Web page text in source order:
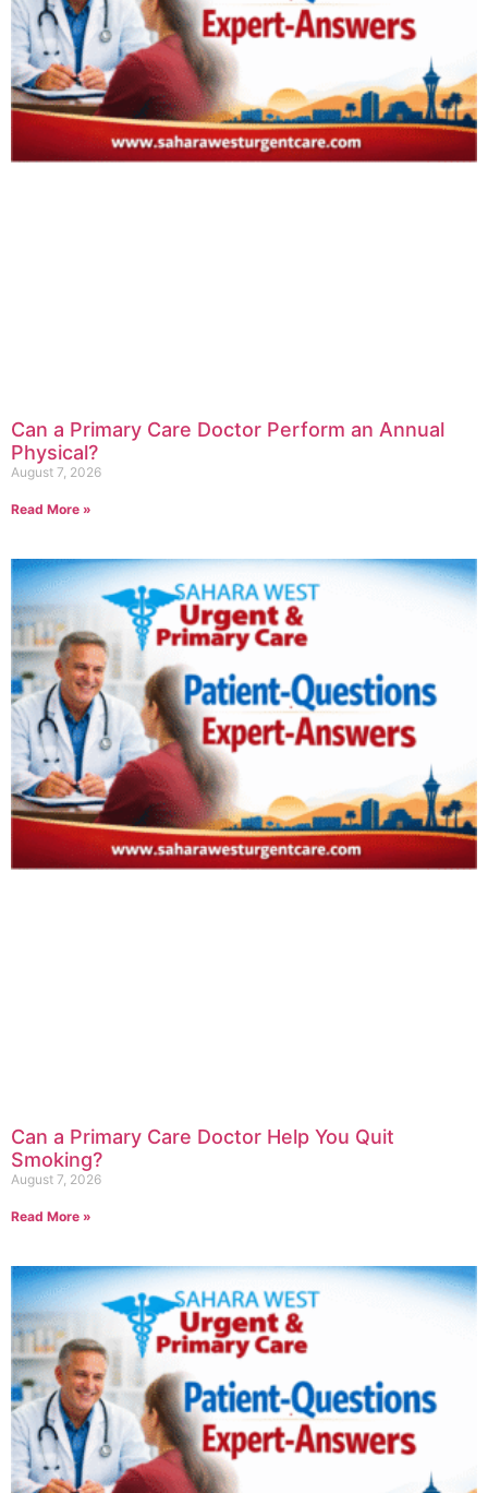
Can a Primary Care Doctor Perform an Annual
Physical?
August 7, 2026
Read More »
Can a Primary Care Doctor Help You Quit
Smoking?
August 7, 2026
Read More »